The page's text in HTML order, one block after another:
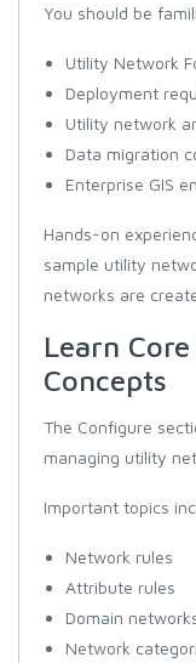
You should be
Utility Network
Deployment
Utility network
Data migration
Enterprise GIS
Hands-on
sample utility
networks are
Learn
Concepts
The Configure
managing utility
Important topics
Network rules
Attribute rules
Domain
Network